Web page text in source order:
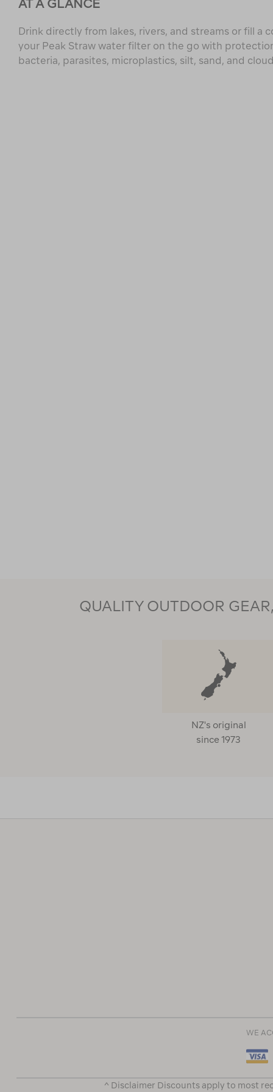
AT A GLANCE
Drink directly from lakes, rivers, and streams or fill a
your Peak Straw water filter on the go with
bacteria, parasites, microplastics, silt, sand, and
QUALITY OUTDOOR
NZ's original
since 1973
WE
^ Disclaimer Discounts apply to most